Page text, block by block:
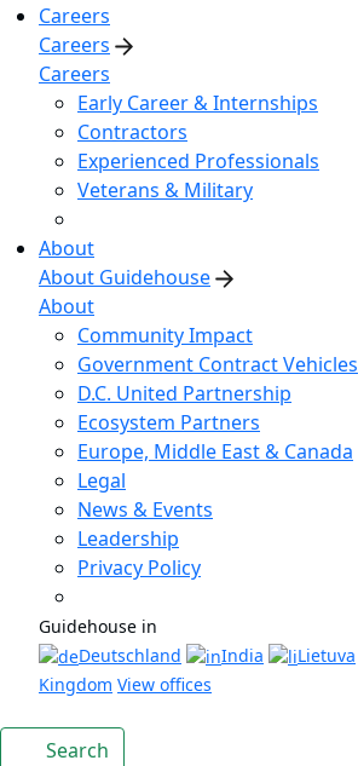
Careers
Careers
Careers
Early Career & Internships
Contractors
Experienced Professionals
Veterans & Military
About
About Guidehouse
About
Community Impact
Government Contract Vehicles
D.C. United Partnership
Ecosystem Partners
Europe, Middle East & Canada
Legal
News & Events
Leadership
Privacy Policy
Guidehouse in
Deutschland
India Lietuva
Kingdom View offices
Search